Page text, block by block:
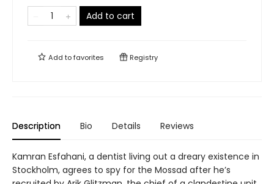
Add to cart
Add tofavorites Registry
Description Bio Details Reviews
Kamran Esfahani, a dentist living out a dreary existence in
Stockholm, agrees to spy for the Mossad after he’s